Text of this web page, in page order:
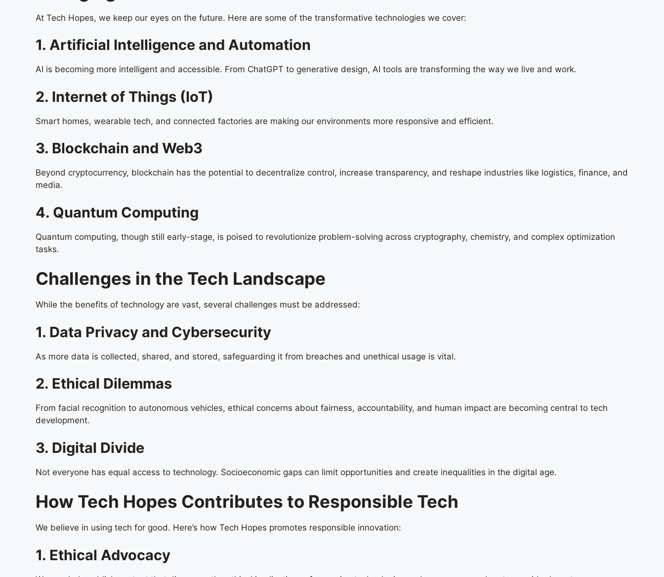
At Tech Hopes, we keep our eyes on the future. Here are some of the transformative technologies we cover:
1. Artificial Intelligence and Automation
AI is becoming more intelligent and accessible. From ChatGPT to generative design, AI tools are transforming the way we live and work.
2. Internet of Things (IoT)
Smart homes, wearable tech, and connected factories are making our environments more responsive and efficient.
3. Blockchain and Web3
Beyond cryptocurrency, blockchain has the potential to decentralize control, increase transparency, and reshape industries like logistics, finance, and
media.
4. Quantum Computing
Quantum computing, though still early-stage, is poised to revolutionize problem-solving across cryptography, chemistry, and complex optimization
tasks.
Challenges in the Tech Landscape
While the benefits of technology are vast, several challenges must be addressed:
1. Data Privacy and Cybersecurity
As more data is collected, shared, and stored, safeguarding it from breaches and unethical usage is vital.
2. Ethical Dilemmas
From facial recognition to autonomous vehicles, ethical concerns about fairness, accountability, and human impact are becoming central to tech
development.
3. Digital Divide
Not everyone has equal access to technology. Socioeconomic gaps can limit opportunities and create inequalities in the digital age.
How Tech Hopes Contributes to Responsible Tech
We believe in using tech for good. Here’s how Tech Hopes promotes responsible innovation:
1. Ethical Advocacy